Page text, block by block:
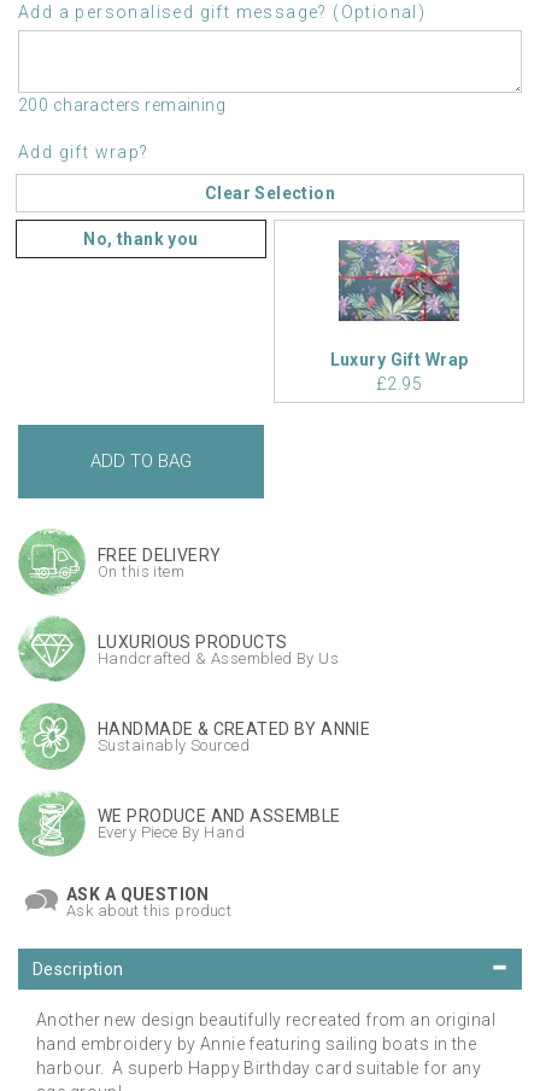
Add a personalised gift message? (Optional)
200 characters remaining
Add gift wrap?
Clear Selection
No, thank you
Luxury Gift Wrap
£2.95
FREE DELIVERY
On this item
LUXURIOUS PRODUCTS
Handcrafted & Assembled By Us
HANDMADE & CREATED BY ANNIE
Sustainably Sourced
WE PRODUCE AND ASSEMBLE
Every Piece By Hand
ASK A QUESTION
Ask about this product
Description
Another new design beautifully recreated from an original
hand embroidery by Annie featuring sailing boats in the
harbour. A superb Happy Birthday card suitable for any